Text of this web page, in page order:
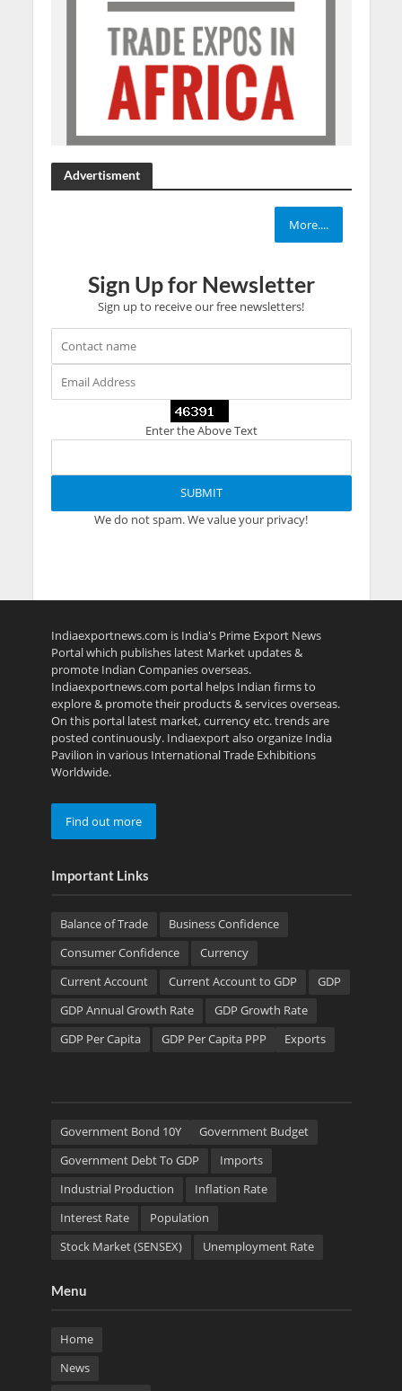
Advertisment
More....
Sign Up for Newsletter
Sign up to receive our free newsletters!
Enter the Above Text
We do not spam. We value your privacy!
Indiaexportnews.com is India's Prime Export News
Portal which publishes latest Market updates &
promote Indian Companies overseas.
Indiaexportnews.com portal helps Indian firms to
explore & promote their products & services overseas.
On this portal latest market, currency etc. trends are
posted continuously. Indiaexport also organize India
Pavilion in various International Trade Exhibitions
Worldwide.
Find out more
Important Links
Balance of Trade
Business Confidence
Consumer Confidence
Currency
Current Account
Current Account to GDP
GDP
GDP Annual Growth Rate
GDP Growth Rate
GDP Per Capita
GDP Per Capita PPP Exports
Government Bond 10Y
Government Budget
Government Debt To GDP
Imports
Industrial Production
Inflation Rate
Interest Rate
Population
Stock Market (SENSEX)
Unemployment Rate
Menu
Home
News